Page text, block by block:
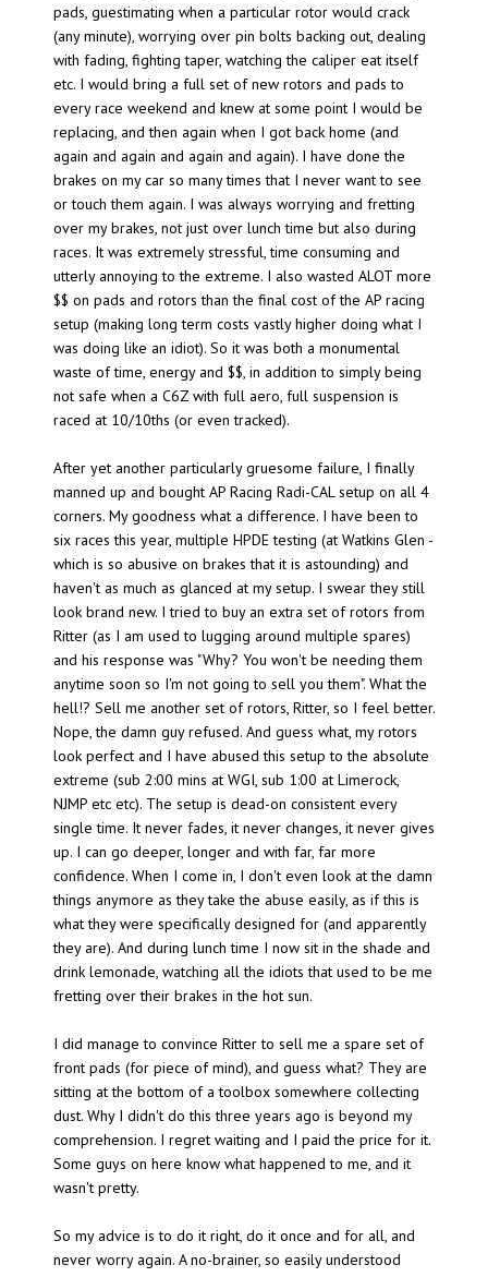
pads, guestimating when a particular rotor would crack
(any minute), worrying over pin bolts backing out, dealing
with fading, fighting taper, watching the caliper eat itself
etc. I would bring a full set of new rotors and pads to
every race weekend and knew at some point I would be
replacing, and then again when I got back home (and
again and again and again and again). I have done the
brakes on my car so many times that I never want to see
or touch them again. I was always worrying and fretting
over my brakes, not just over lunch time but also during
races. It was extremely stressful, time consuming and
utterly annoying to the extreme. I also wasted ALOT more
$$ on pads and rotors than the final cost of the AP racing
setup (making long term costs vastly higher doing what I
was doing like an idiot). So it was both a monumental
waste of time, energy and $$, in addition to simply being
not safe when a C6Z with full aero, full suspension is
raced at 10/10ths (or even tracked).
After yet another particularly gruesome failure, I finally
manned up and bought AP Racing Radi-CAL setup on all 4
corners. My goodness what a difference. I have been to
six races this year, multiple HPDE testing (at Watkins Glen -
which is so abusive on brakes that it is astounding) and
haven't as much as glanced at my setup. I swear they still
look brand new. I tried to buy an extra set of rotors from
Ritter (as I am used to lugging around multiple spares)
and his response was "Why? You won't be needing them
anytime soon so I'm not going to sell you them". What the
hell!? Sell me another set of rotors, Ritter, so I feel better.
Nope, the damn guy refused. And guess what, my rotors
look perfect and I have abused this setup to the absolute
extreme (sub 2:00 mins at WGI, sub 1:00 at Limerock,
NJMP etc etc). The setup is dead-on consistent every
single time. It never fades, it never changes, it never gives
up. I can go deeper, longer and with far, far more
confidence. When I come in, I don't even look at the damn
things anymore as they take the abuse easily, as if this is
what they were specifically designed for (and apparently
they are). And during lunch time I now sit in the shade and
drink lemonade, watching all the idiots that used to be me
fretting over their brakes in the hot sun.
I did manage to convince Ritter to sell me a spare set of
front pads (for piece of mind), and guess what? They are
sitting at the bottom of a toolbox somewhere collecting
dust. Why I didn't do this three years ago is beyond my
comprehension. I regret waiting and I paid the price for it.
Some guys on here know what happened to me, and it
wasn't pretty.
So my advice is to do it right, do it once and for all, and
never worry again. A no-brainer, so easily understood